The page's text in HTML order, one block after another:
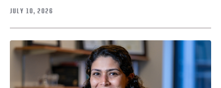
JULY 10, 2026